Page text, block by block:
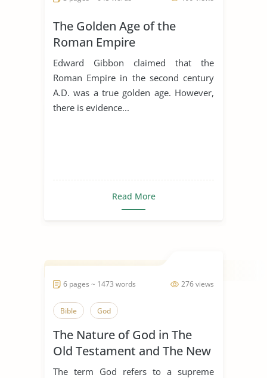
The Golden Age of the
Roman Empire
Edward Gibbon claimed that the
Roman Empire in the second century
A.D. was a true golden age. However,
there is evidence...
Read More
276 views
6 pages ~ 1473 words
Bible God
The Nature of God in The
Old Testament and The New
Testament
The term God refers to a supreme